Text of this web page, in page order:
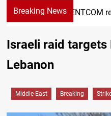
Breaking NewsCENTCOM
Israeli raid targets
Lebanon
Middle East Breaking